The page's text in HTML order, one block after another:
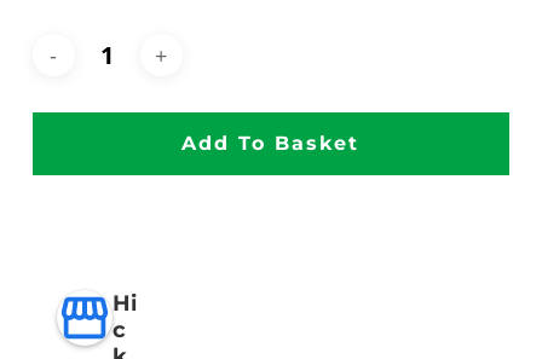
Add To Basket
Hi
c